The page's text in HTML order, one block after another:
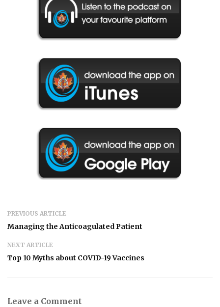
PREVIOUS ARTICLE
Managing the Anticoagulated Patient
NEXT ARTICLE
Top 10 Myths about COVID-19 Vaccines
Leave a Comment